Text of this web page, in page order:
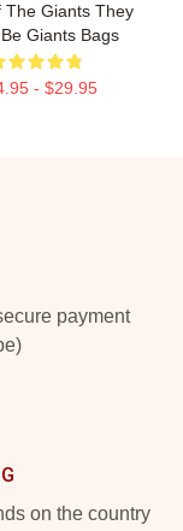
The Giants They
Be Giants Bags
- $29.95
payment
on the country